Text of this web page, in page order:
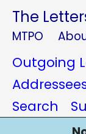
The
MTPO
Outgoing
Search